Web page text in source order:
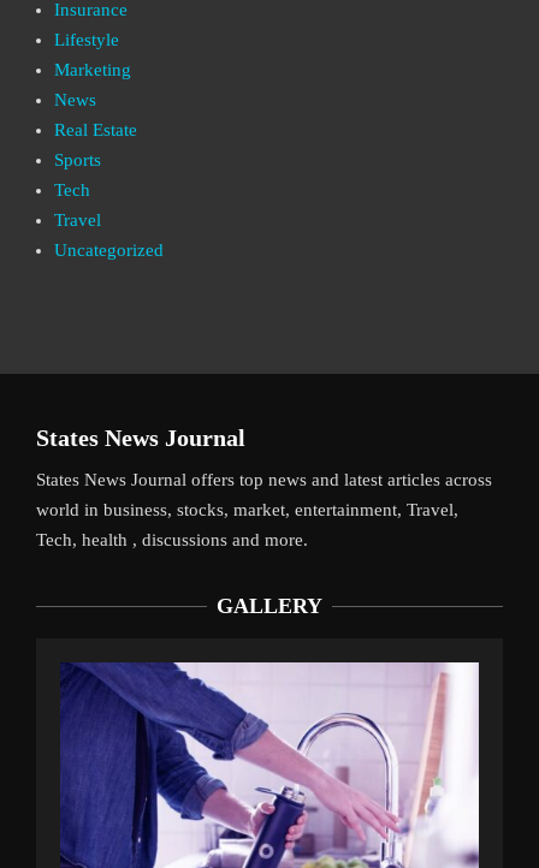
Insurance
Lifestyle
Marketing
News
Real Estate
Sports
Tech
Travel
Uncategorized
States News Journal
States News Journal offers top news and latest articles across
world in business, stocks, market, entertainment, Travel,
Tech, health , discussions and more.
GALLERY